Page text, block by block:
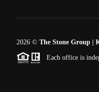
2026© The Stone Group |
Each office is